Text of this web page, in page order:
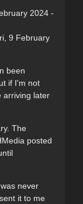
2024 -
9 February
been
if I'm not
arriving later
The
posted
never
it to me